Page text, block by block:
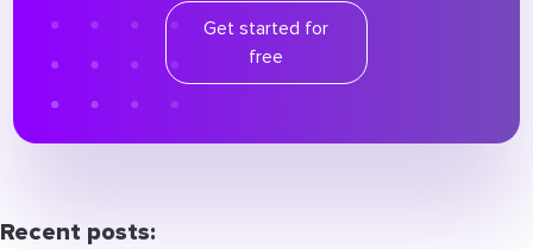
Get started for
free
Recent posts: